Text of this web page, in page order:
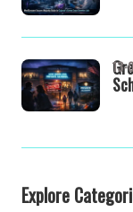
13-
Explore